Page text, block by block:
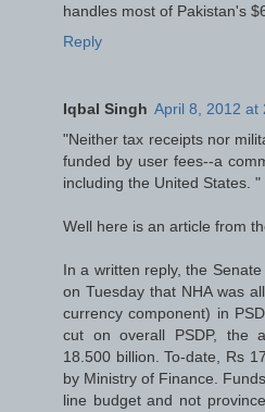
handles most of Pakistan's
Reply
Iqbal Singh April 8, 2012 at
"Neither tax receipts nor
funded by user fees--a
including the United States. "
Well here is an article from
In a written reply, the
on Tuesday that NHA was
currency component) in
cut on overall PSDP, the
18.500 billion. To-date, Rs
by Ministry of Finance.
line budget and not